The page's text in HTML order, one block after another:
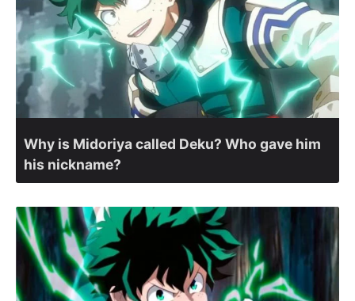
Why is Midoriya called Deku? Who gave him
his nickname?